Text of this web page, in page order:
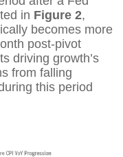
in Figure 2,
becomes more
post-pivot
driving growth’s
from falling
this period